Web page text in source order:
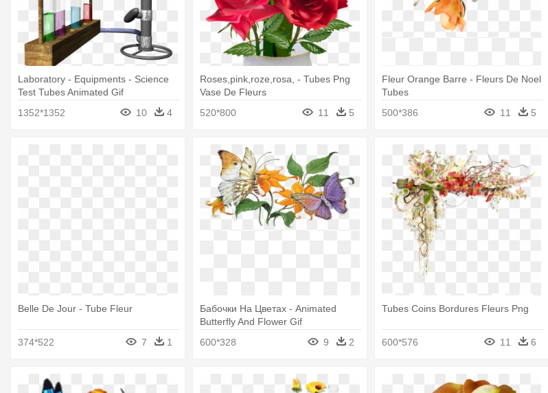
Laboratory - Equipments - Science
Test Tubes Animated Gif
1352*1352
10 4
Roses,pink,roze,rosa, - Tubes Png
Vase De Fleurs
520*800
11 5
Fleur Orange Barre - Fleurs De Noel
Tubes
500*386
11 5
Belle De Jour - Tube Fleur
374*522 7 1
Бабочки На Цветах - Animated
Butterfly And Flower Gif
600*328
9 2
Tubes Coins Bordures Fleurs Png
600*576 11 6